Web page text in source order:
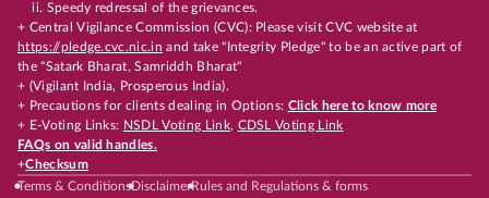
ii. Speedy redressal of the grievances.
+ Central Vigilance Commission (CVC): Please visit CVC website at
https://pledge.cvc.nic.in and take "Integrity Pledge" to be an active part of
the "Satark Bharat, Samriddh Bharat"
+ (Vigilant India, Prosperous India).
+ Precautions for clients dealing in Options: Click here to know more
+ E-Voting Links: NSDL Voting Link, CDSL Voting Link
FAQs on valid handles.
+Checksum
Terms & ConditionsDisclaimerRules and Regulations & forms